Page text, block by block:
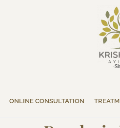
-
ONLINE CONSULTATION